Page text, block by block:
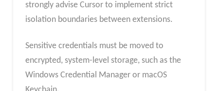
strongly advise Cursor to implement strict
isolation boundaries between extensions.
Sensitive credentials must be moved to
encrypted, system-level storage, such as the
Windows Credential Manager or macOS